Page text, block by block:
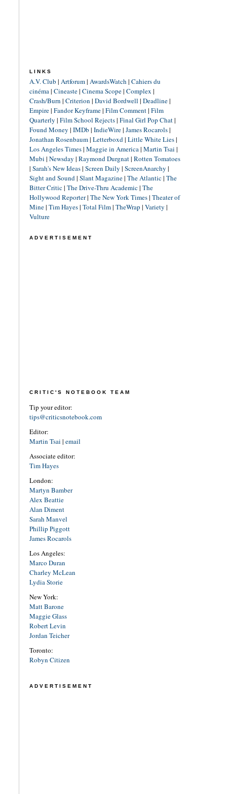
LINKS
A.V. Club | Artforum| AwardsWatch | Cahiers du
cinéma| Cineaste| Cinema Scope| Complex |
Crash/Burn | Criterion | David Bordwell | Deadline|
Empire| Fandor Keyframe| Film Comment| Film
Quarterly | Film School Rejects| Final Girl Pop Chat|
Found Money | IMDb | IndieWire| James Rocarols|
Jonathan Rosenbaum| Letterboxd| Little White Lies|
Los Angeles Times| Maggie in America| Martin Tsai |
Mubi | Newsday | Raymond Durgnat| Rotten Tomatoes
| Sarah's New Ideas| Screen Daily | ScreenAnarchy |
Sight and Sound| Slant Magazine| The Atlantic| The
Bitter Critic| The Drive-Thru Academic| The
Hollywood Reporter| The New York Times| Theater of
Mine| Tim Hayes| Total Film| TheWrap | Variety |
Vulture
ADVERTISEMENT
CRITIC'S NOTEBOOK TEAM
Tip your editor:
tips@criticsnotebook.com
Editor:
Martin Tsai | email
Associate editor:
Tim Hayes
London:
Martyn Bamber
Alex Beattie
Alan Diment
Sarah Manvel
Phillip Piggott
James Rocarols
Los Angeles:
Marco Duran
Charley McLean
Lydia Storie
New York:
Matt Barone
Maggie Glass
Robert Levin
Jordan Teicher
Toronto:
Robyn Citizen
ADVERTISEMENT